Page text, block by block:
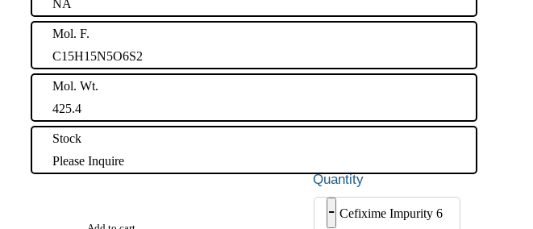
NA
Mol. F.
C15H15N5O6S2
Mol. Wt.
425.4
Stock
Please Inquire
- Cefixime Impurity 6